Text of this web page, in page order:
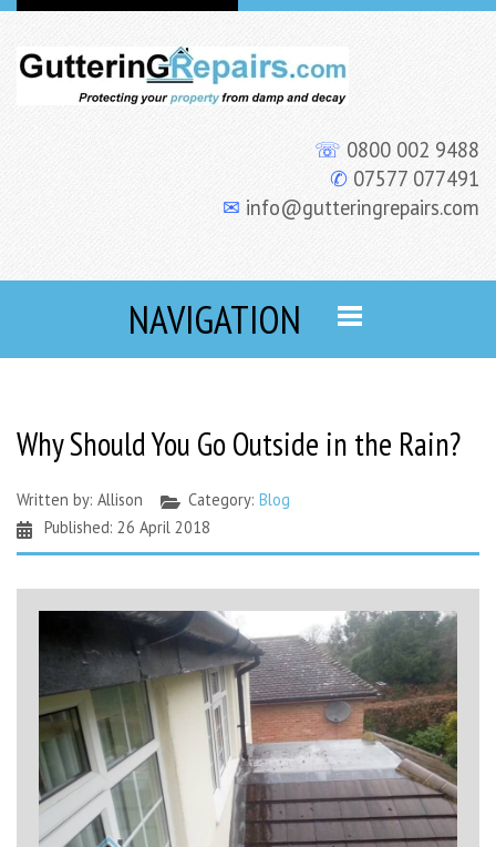
☏ 0800 002 9488
✆ 07577 077491
✉ info@gutteringrepairs.com
NAVIGATION
Why Should You Go Outside in the Rain?
Written by: Allison Category: Blog
Published: 26 April 2018